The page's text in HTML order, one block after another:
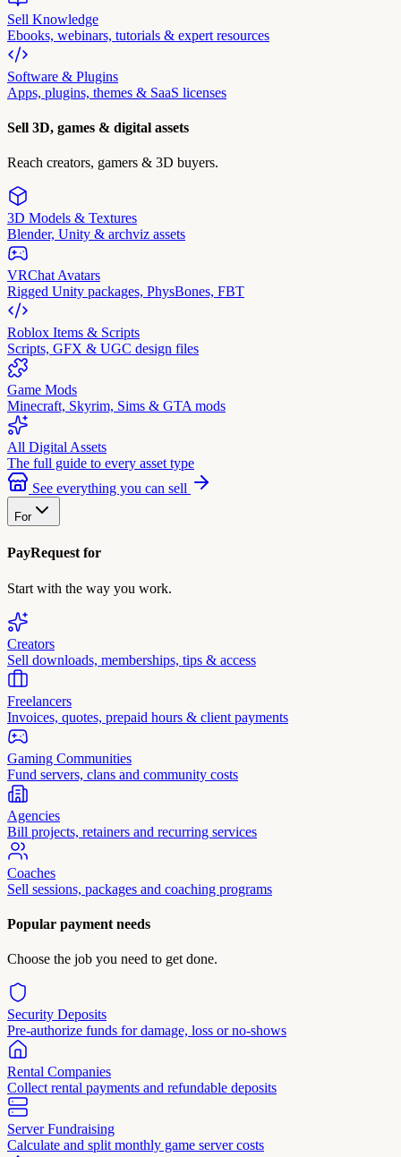
Sell Knowledge
Ebooks, webinars, tutorials & expert resources
Software & Plugins
Apps, plugins, themes & SaaS licenses
Sell 3D, games & digital assets
Reach creators, gamers & 3D buyers.
3D Models & Textures
Blender, Unity & archviz assets
VRChat Avatars
Rigged Unity packages, PhysBones, FBT
Roblox Items & Scripts
Scripts, GFX & UGC design files
Game Mods
Minecraft, Skyrim, Sims & GTA mods
All Digital Assets
The full guide to every asset type
See everything you can sell
For
PayRequest for
Start with the way you work.
Creators
Sell downloads, memberships, tips & access
Freelancers
Invoices, quotes, prepaid hours & client payments
Gaming Communities
Fund servers, clans and community costs
Agencies
Bill projects, retainers and recurring services
Coaches
Sell sessions, packages and coaching programs
Popular payment needs
Choose the job you need to get done.
Security Deposits
Pre-authorize funds for damage, loss or no-shows
Rental Companies
Collect rental payments and refundable deposits
Server Fundraising
Calculate and split monthly game server costs